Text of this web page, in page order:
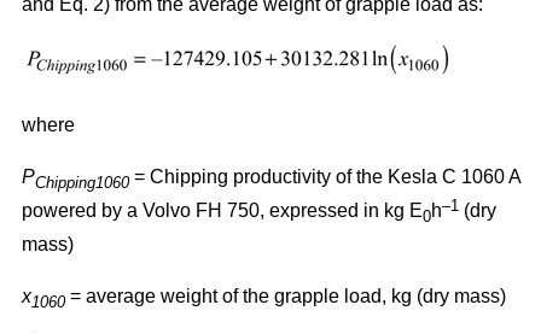
and Eq. 2) from the average weight of grapple load as:
where
PChipping1060 = Chipping productivity of the Kesla C 1060 A
powered by a Volvo FH 750, expressed in kg E0h–1 (dry
mass)
x1060 = average weight of the grapple load, kg (dry mass)